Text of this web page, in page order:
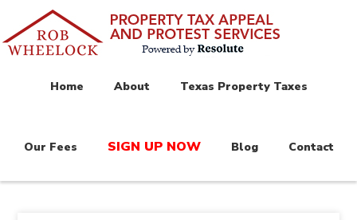
Home About Texas Property Taxes
Our Fees SIGN UP NOW Blog Contact